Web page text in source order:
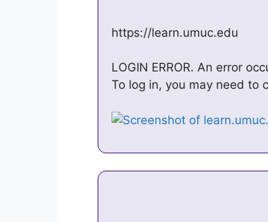
https://learn.umuc.edu
LOGIN ERROR. An error
To log in, you may need to